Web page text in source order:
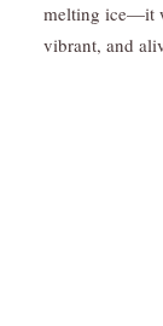
melting ice—it
vibrant, and